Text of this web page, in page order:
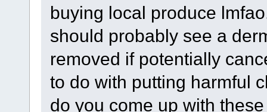
buying local produce
should probably see a
removed if potentially
to do with putting harmful
do you come up with